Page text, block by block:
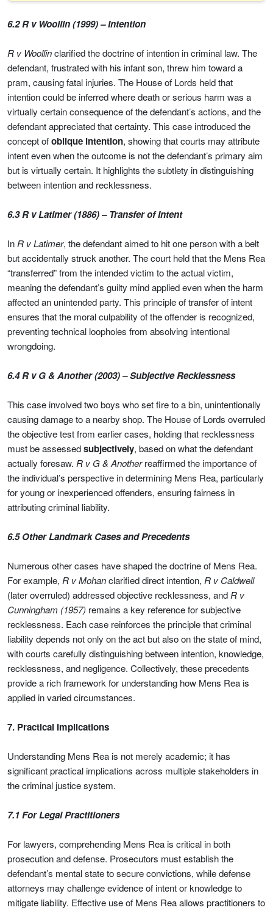
6.2 R v Woollin (1999) – Intention
R v Woollinclarified the doctrine of intention in criminal law. The
defendant, frustrated with his infant son, threw him toward a
pram, causing fatal injuries. The House of Lords held that
intention could be inferred where death or serious harm was a
virtually certain consequence of the defendant’s actions, and the
defendant appreciated that certainty. This case introduced the
concept ofoblique intention, showing that courts may attribute
intent even when the outcome is not the defendant’s primary aim
but is virtually certain. It highlights the subtlety in distinguishing
between intention and recklessness.
6.3 R v Latimer (1886) – Transfer of Intent
In R v Latimer, the defendant aimed to hit one person with a belt
but accidentally struck another. The court held that the Mens Rea
“transferred” from the intended victim to the actual victim,
meaning the defendant’s guilty mind applied even when the harm
affected an unintended party. This principle of transfer of intent
ensures that the moral culpability of the offender is recognized,
preventing technical loopholes from absolving intentional
wrongdoing.
6.4 R v G & Another (2003) – Subjective Recklessness
This case involved two boys who set fire to a bin, unintentionally
causing damage to a nearby shop. The House of Lords overruled
the objective test from earlier cases, holding that recklessness
must be assessedsubjectively, based on what the defendant
actually foresaw. R v G & Anotherreaffirmed the importance of
the individual’s perspective in determining Mens Rea, particularly
for young or inexperienced offenders, ensuring fairness in
attributing criminal liability.
6.5 Other Landmark Cases and Precedents
Numerous other cases have shaped the doctrine of Mens Rea.
For example, R v Mohanclarified direct intention, R v Caldwell
(later overruled) addressed objective recklessness, and R v
Cunningham (1957) remains a key reference for subjective
recklessness. Each case reinforces the principle that criminal
liability depends not only on the act but also on the state of mind,
with courts carefully distinguishing between intention, knowledge,
recklessness, and negligence. Collectively, these precedents
provide a rich framework for understanding how Mens Rea is
applied in varied circumstances.
7. Practical Implications
Understanding Mens Rea is not merely academic; it has
significant practical implications across multiple stakeholders in
the criminal justice system.
7.1 For Legal Practitioners
For lawyers, comprehending Mens Rea is critical in both
prosecution and defense. Prosecutors must establish the
defendant’s mental state to secure convictions, while defense
attorneys may challenge evidence of intent or knowledge to
mitigate liability. Effective use of Mens Rea allows practitioners to